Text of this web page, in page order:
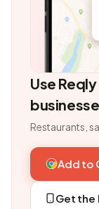
Use
Restaurants,
Add to
Get the